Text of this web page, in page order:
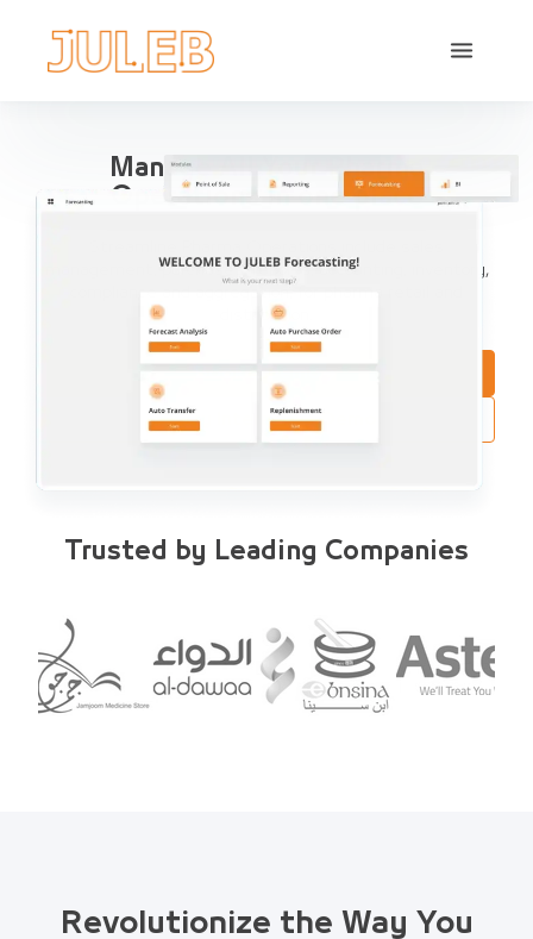
Manage All Your Pharma
Operations in one place
management, purchases, reports, accounting, inventory,
distribution.
Book a Demo
Try Interactive Demo
Trusted by Leading Companies
Revolutionize the Way You